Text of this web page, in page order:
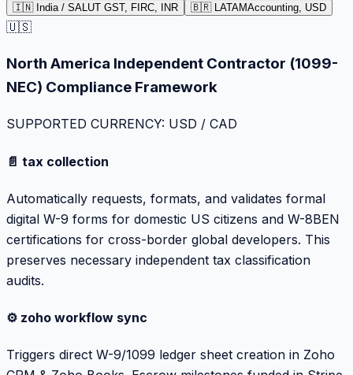
🇮🇳 India / SA LUT GST, FIRC, INR 🇧🇷 LATAMAccounting, USD
🇺🇸
North America Independent Contractor (1099-
NEC) Compliance Framework
SUPPORTED CURRENCY: USD / CAD
📄 tax collection
Automatically requests, formats, and validates formal
digital W-9 forms for domestic US citizens and W-8BEN
certifications for cross-border global developers. This
preserves necessary independent tax classification
audits.
⚙️ zoho workflow sync
Triggers direct W-9/1099 ledger sheet creation in Zoho